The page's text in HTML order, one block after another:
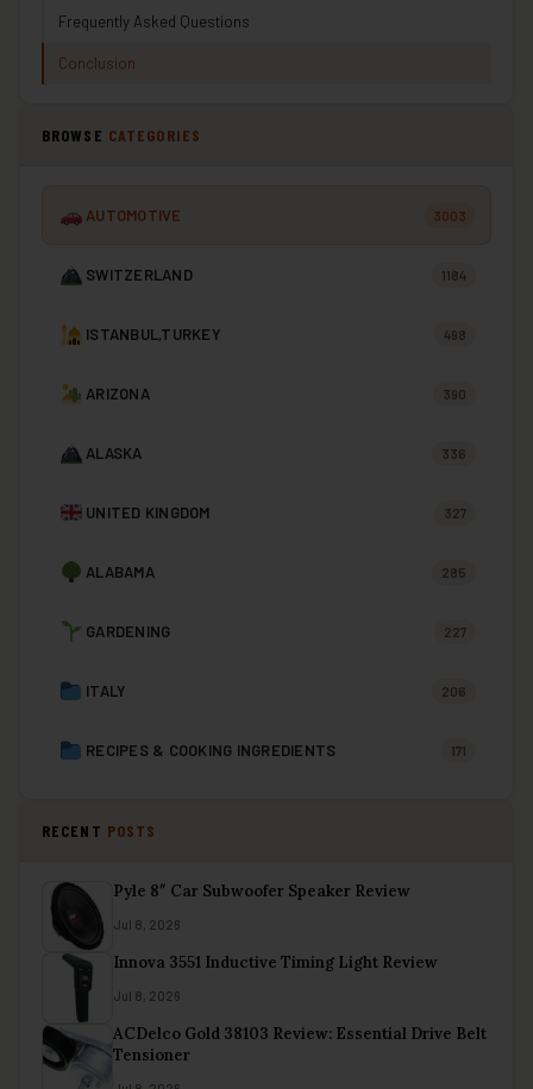
Frequently Asked Questions
Conclusion
BROWSE CATEGORIES
AUTOMOTIVE 3003
SWITZERLAND 1184
ISTANBUL,TURKEY 498
ARIZONA 390
ALASKA 336
UNITED KINGDOM 327
ALABAMA 285
GARDENING 227
ITALY 206
RECIPES & COOKING INGREDIENTS 171
RECENT POSTS
Pyle 8″ Car Subwoofer Speaker Review
Jul 8, 2026
Innova 3551 Inductive Timing Light Review
Jul 8, 2026
ACDelco Gold 38103 Review: Essential Drive Belt
Tensioner